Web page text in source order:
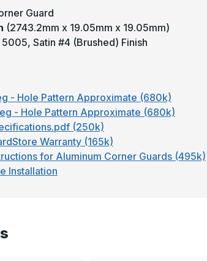
Guard
(2743.2mm x 19.05mm x 19.05mm)
Satin #4 (Brushed) Finish
- Hole Pattern Approximate (680k)
- Hole Pattern Approximate (680k)
(250k)
Warranty (165k)
for Aluminum Corner Guards (495k)
Installation